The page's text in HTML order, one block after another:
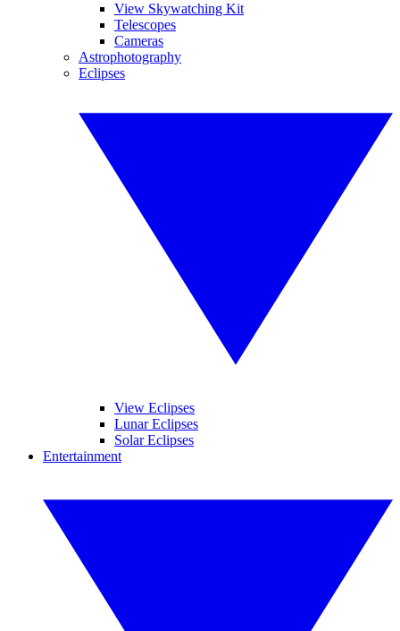
View Skywatching Kit
Telescopes
Cameras
Astrophotography
Eclipses
View Eclipses
Lunar Eclipses
Solar Eclipses
Entertainment